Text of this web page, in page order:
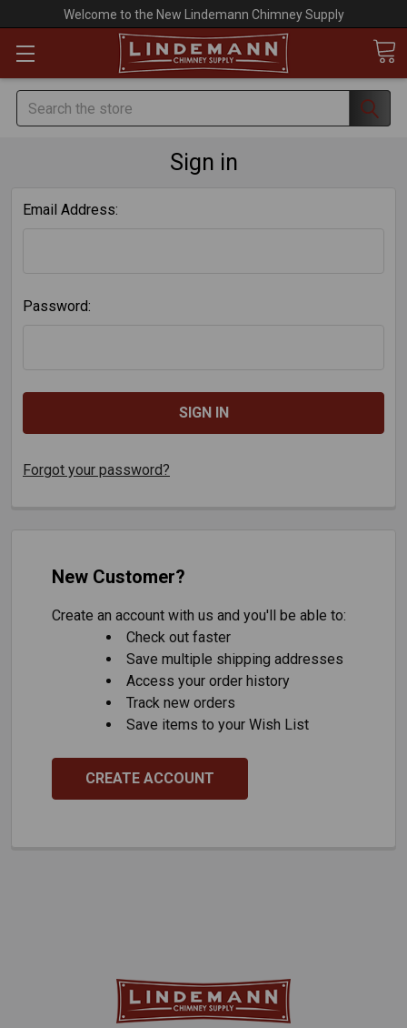
Welcome to the New Lindemann Chimney Supply
Search
Sign in
Email Address:
Password:
Forgot your password?
New Customer?
Create an account with us and you'll be able to:
Check out faster
Save multiple shipping addresses
Access your order history
Track new orders
Save items to your Wish List
CREATE ACCOUNT